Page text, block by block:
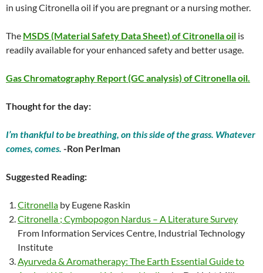
in using Citronella oil if you are pregnant or a nursing mother.
The MSDS (Material Safety Data Sheet) of Citronella oil is
readily available for your enhanced safety and better usage.
Gas Chromatography Report (GC analysis) of Citronella oil.
Thought for the day:
I’m thankful to be breathing, on this side of the grass. Whatever
comes, comes. -Ron Perlman
Suggested Reading:
Citronella by Eugene Raskin
Citronella ; Cymbopogon Nardus – A Literature Survey
From Information Services Centre, Industrial Technology
Institute
Ayurveda & Aromatherapy: The Earth Essential Guide to